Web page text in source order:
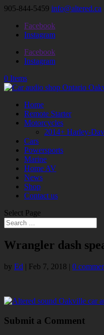
905-844-5459 info@altered.ca
Facebook
Instagram
Facebook
Instagram
0 Items
Home
Remote Starter
Motorcycles
2014+ Harley-
Cars
Powersports
Marine
Home AV
News
Shop
Contact us
Select Page
Wrangler dash
by Ed | Feb 7, 2018 | 0
Submit a Comment